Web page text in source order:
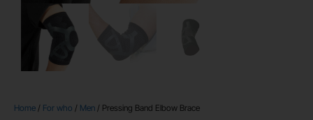
Home / For who / Men / Pressing Band Elbow Brace